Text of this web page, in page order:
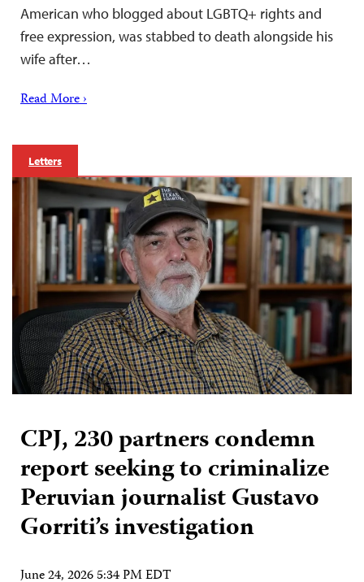
American who blogged about LGBTQ+ rights and
free expression, was stabbed to death alongside his
wife after…
Read More ›
Letters
CPJ, 230 partners condemn
report seeking to criminalize
Peruvian journalist Gustavo
Gorriti’s investigation
June 24, 2026 5:34 PM EDT